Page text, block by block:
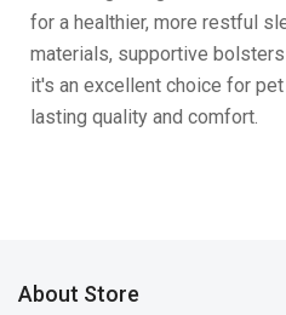
for a healthier, more restful
materials, supportive
it's an excellent choice for
lasting quality and comfort.
About Store